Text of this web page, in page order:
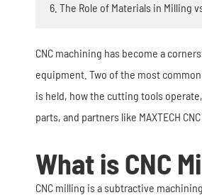
6. The Role of Materials in Milling
CNC machining has become a
equipment. Two of the most
is held, how the cutting tools
parts, and partners like MAXTECH
What is CNC
CNC milling is a subtractive